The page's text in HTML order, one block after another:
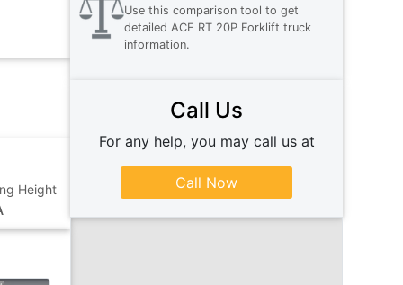
Height
Use this comparison tool to get
detailed ACE RT 20P Forklift truck
information.
Call Us
For any help, you may call us at
Call Now